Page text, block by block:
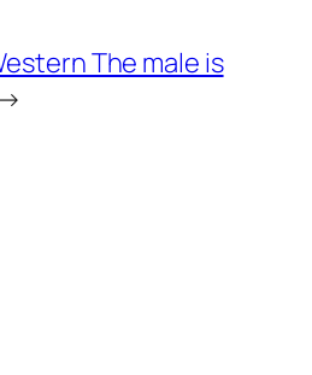
The male is
→